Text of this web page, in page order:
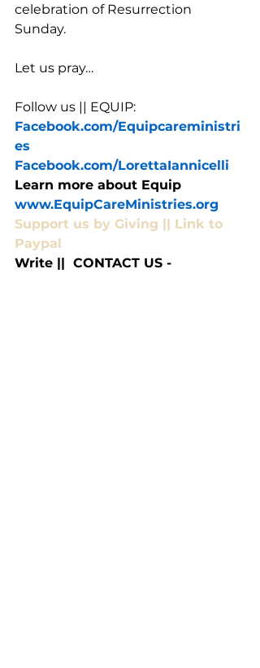
celebration of Resurrection
Sunday.
Let us pray…
Follow us || EQUIP:
Facebook.com/Equipcareministri
es
Facebook.com/LorettaIannicelli
Learn more about Equip
www.EquipCareMinistries.org
Support us by Giving || Link to
Paypal
Write ||  CONTACT US -